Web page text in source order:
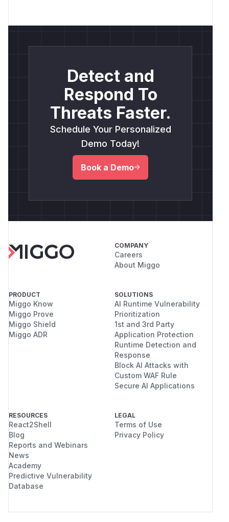
Detect and
Respond To
Threats Faster.
Schedule Your Personalized
Demo Today!
Book a Demo
COMPANY
Careers
About Miggo
PRODUCT
Miggo Know
Miggo Prove
Miggo Shield
Miggo ADR
SOLUTIONS
AI Runtime Vulnerability
Prioritization
1st and 3rd Party
Application Protection
Runtime Detection and
Response
Block AI Attacks with
Custom WAF Rule
Secure AI Applications
RESOURCES
React2Shell
Blog
Reports and Webinars
News
Academy
Predictive Vulnerability
Database
LEGAL
Terms of Use
Privacy Policy